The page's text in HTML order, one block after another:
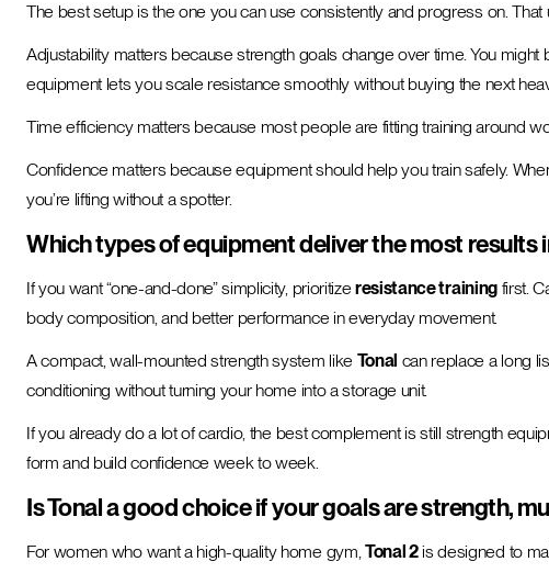
The best setup is the one you can use consistently and progress on.
Adjustability matters because strength goals change over time. You
equipment lets you scale resistance smoothly without buying the next
Time efficiency matters because most people are fitting training around
Confidence matters because equipment should help you train safely.
you’re lifting without a spotter.
Which types of equipment deliver the most results
If you want “one-and-done” simplicity, prioritize resistance trainingfirst.
body composition, and better performance in everyday movement.
A compact, wall-mounted strength system like Tonal can replace a long
conditioning without turning your home into a storage unit.
If you already do a lot of cardio, the best complement is still strength
form and build confidence week to week.
Is Tonal a good choice if your goals are strength,
For women who want a high-quality home gym,Tonal 2is designed to